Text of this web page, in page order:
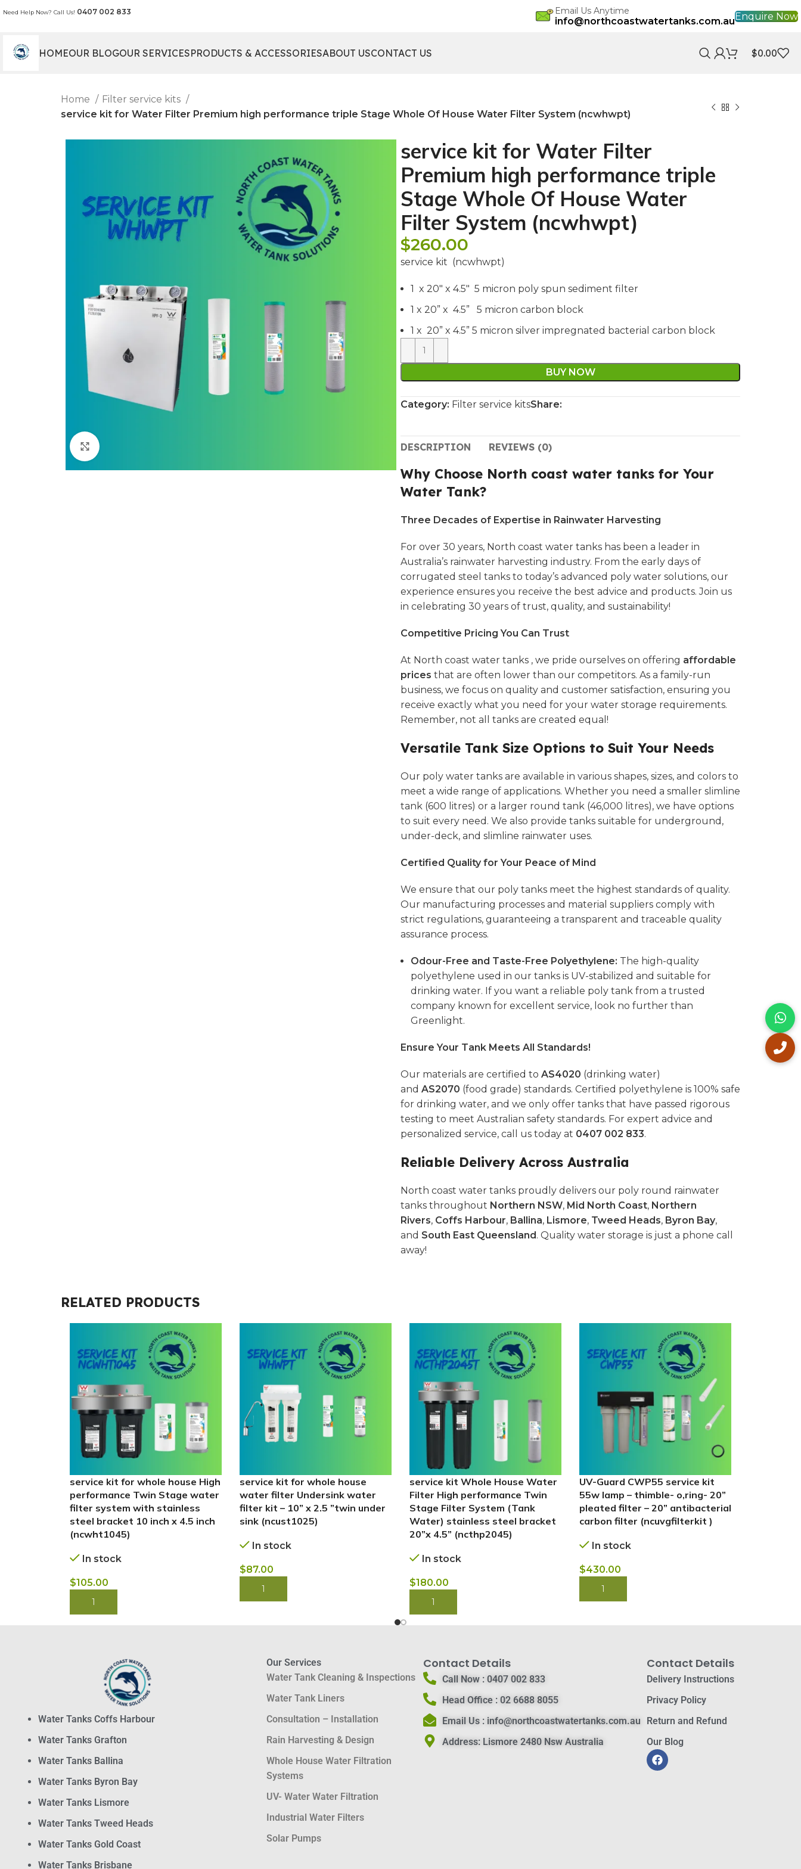
Need Help Now? Call Us! 0407 002 833 Email Us Anytime
info@northcoastwatertanks.com.auEnquire Now
HOMEOUR BLOGOUR SERVICESPRODUCTS & ACCESSORIESABOUT USCONTACT US $0.00
Home
Filter service kits
service kit for Water Filter Premium high performance triple Stage Whole Of House Water Filter System (ncwhwpt)
service kit for Water Filter
Premium high performance triple
Stage Whole Of House Water
Filter System (ncwhwpt)
$260.00
service kit (ncwhwpt)
1 x 20″ x 4.5″ 5 micron poly spun sediment filter
1 x 20” x 4.5” 5 micron carbon block
1 x 20” x 4.5” 5 micron silver impregnated bacterial carbon block
BUY NOW
Category: Filter service kitsShare:
DESCRIPTION REVIEWS (0)
Why Choose North coast water tanks for Your
Water Tank?
Three Decades of Expertise in Rainwater Harvesting
For over 30 years, North coast water tanks has been a leader in
Australia’s rainwater harvesting industry. From the early days of
corrugated steel tanks to today’s advanced poly water solutions, our
experience ensures you receive the best advice and products. Join us
in celebrating 30 years of trust, quality, and sustainability!
Competitive Pricing You Can Trust
At North coast water tanks , we pride ourselves on offering affordable
prices that are often lower than our competitors. As a family-run
business, we focus on quality and customer satisfaction, ensuring you
receive exactly what you need for your water storage requirements.
Remember, not all tanks are created equal!
Versatile Tank Size Options to Suit Your Needs
Our poly water tanks are available in various shapes, sizes, and colors to
meet a wide range of applications. Whether you need a smaller slimline
tank (600 litres) or a larger round tank (46,000 litres), we have options
to suit every need. We also provide tanks suitable for underground,
under-deck, and slimline rainwater uses.
Certified Quality for Your Peace of Mind
We ensure that our poly tanks meet the highest standards of quality.
Our manufacturing processes and material suppliers comply with
strict regulations, guaranteeing a transparent and traceable quality
assurance process.
Odour-Free and Taste-Free Polyethylene: The high-quality
polyethylene used in our tanks is UV-stabilized and suitable for
drinking water. If you want a reliable poly tank from a trusted
company known for excellent service, look no further than
Greenlight.
Ensure Your Tank Meets All Standards!
Our materials are certified to AS4020 (drinking water)
and AS2070 (food grade) standards. Certified polyethylene is 100% safe
for drinking water, and we only offer tanks that have passed rigorous
testing to meet Australian safety standards. For expert advice and
personalized service, call us today at 0407 002 833.
Reliable Delivery Across Australia
North coast water tanks proudly delivers our poly round rainwater
tanks throughout Northern NSW, Mid North Coast, Northern
Rivers, Coffs Harbour, Ballina, Lismore, Tweed Heads, Byron Bay,
and South East Queensland. Quality water storage is just a phone call
away!
RELATED PRODUCTS
service kit for whole house High
performance Twin Stage water
filter system with stainless
steel bracket 10 inch x 4.5 inch
(ncwht1045)
In stock
$105.00
BUY NOW
service kit for whole house
water filter Undersink water
filter kit – 10” x 2.5 ”twin under
sink (ncust1025)
In stock
$87.00
BUY NOW
service kit Whole House Water
Filter High performance Twin
Stage Filter System (Tank
Water) stainless steel bracket
20”x 4.5” (ncthp2045)
In stock
$180.00
BUY NOW
UV-Guard CWP55 service kit
55w lamp – thimble- o,ring- 20”
pleated filter – 20” antibacterial
carbon filter (ncuvgfilterkit )
In stock
$430.00
BUY NOW
Water Tanks Coffs Harbour
Water Tanks Grafton
Water Tanks Ballina
Water Tanks Byron Bay
Water Tanks Lismore
Water Tanks Tweed Heads
Water Tanks Gold Coast
Water Tanks Brisbane
Our Services
Water Tank Cleaning & Inspections
Water Tank Liners
Consultation – Installation
Rain Harvesting & Design
Whole House Water Filtration
Systems
UV- Water Water Filtration
Industrial Water Filters
Solar Pumps
Contact Details
Call Now : 0407 002 833
Head Office : 02 6688 8055
Email Us : info@northcoastwatertanks.com.au
Address: Lismore 2480 Nsw Australia
Contact Details
Delivery Instructions
Privacy Policy
Return and Refund
Our Blog